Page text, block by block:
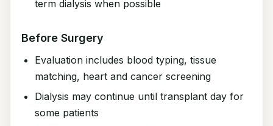
term dialysis when possible
Before Surgery
Evaluation includes blood typing, tissue
matching, heart and cancer screening
Dialysis may continue until transplant day for
some patients